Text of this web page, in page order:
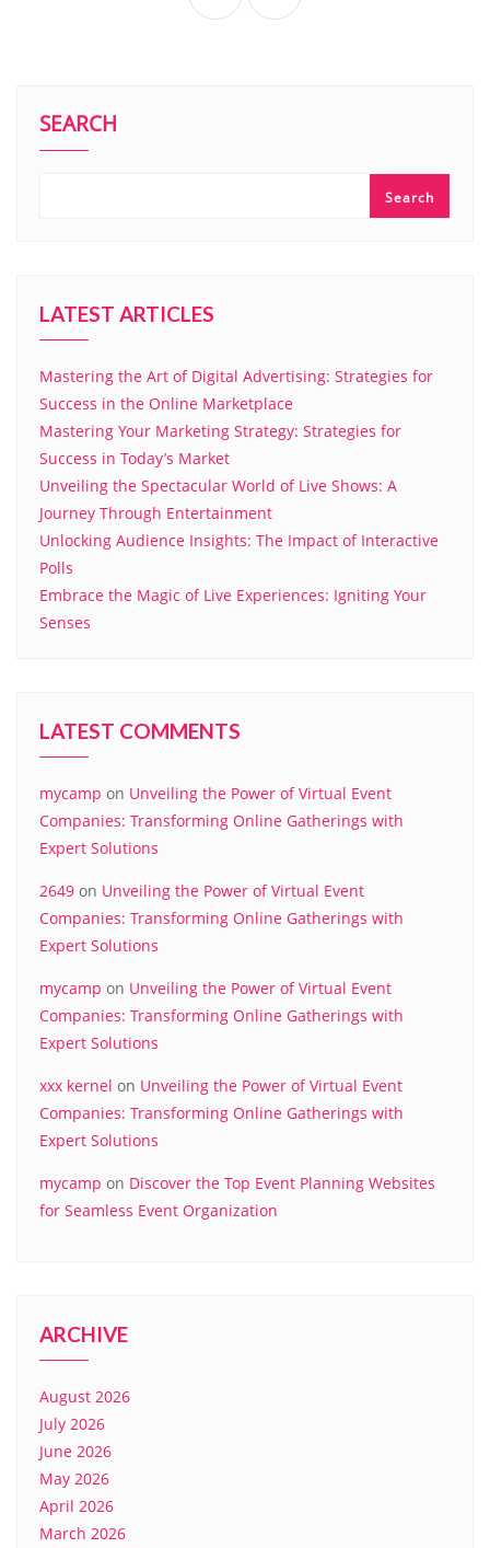
SEARCH
Search
LATEST ARTICLES
Mastering the Art of Digital Advertising: Strategies for
Success in the Online Marketplace
Mastering Your Marketing Strategy: Strategies for
Success in Today’s Market
Unveiling the Spectacular World of Live Shows: A
Journey Through Entertainment
Unlocking Audience Insights: The Impact of Interactive
Polls
Embrace the Magic of Live Experiences: Igniting Your
Senses
LATEST COMMENTS
mycamp on Unveiling the Power of Virtual Event
Companies: Transforming Online Gatherings with
Expert Solutions
2649 on Unveiling the Power of Virtual Event
Companies: Transforming Online Gatherings with
Expert Solutions
mycamp on Unveiling the Power of Virtual Event
Companies: Transforming Online Gatherings with
Expert Solutions
xxx kernel on Unveiling the Power of Virtual Event
Companies: Transforming Online Gatherings with
Expert Solutions
mycamp on Discover the Top Event Planning Websites
for Seamless Event Organization
ARCHIVE
August 2026
July 2026
June 2026
May 2026
April 2026
March 2026